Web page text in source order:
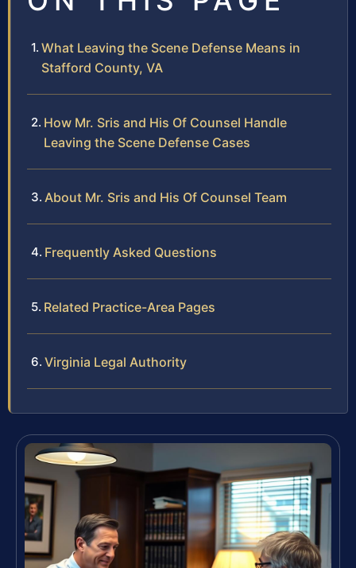
What Leaving the Scene Defense Means in
Stafford County, VA
How Mr. Sris and His Of Counsel Handle
Leaving the Scene Defense Cases
About Mr. Sris and His Of Counsel Team
Frequently Asked Questions
Related Practice-Area Pages
Virginia Legal Authority